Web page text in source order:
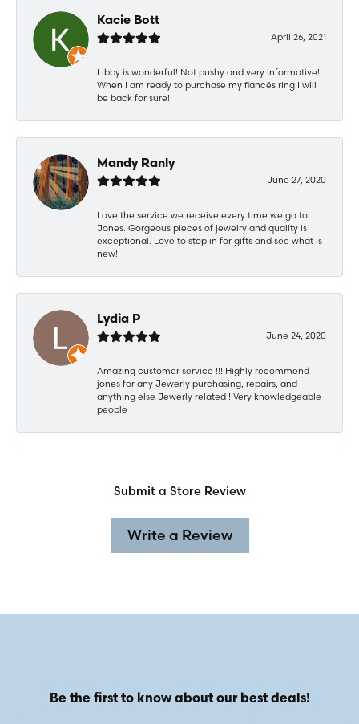
Kacie Bott
April 26, 2021
Libby is wonderful! Not pushy and very informative!
When I am ready to purchase my fiancés ring I will
be back for sure!
Mandy Ranly
June 27, 2020
Love the service we receive every time we go to
Jones. Gorgeous pieces of jewelry and quality is
exceptional. Love to stop in for gifts and see what is
new!
Lydia P
June 24, 2020
Amazing customer service !!! Highly recommend
jones for any Jewerly purchasing, repairs, and
anything else Jewerly related ! Very knowledgeable
people
Submit a Store Review
Write a Review
Be the first to know about our best deals!